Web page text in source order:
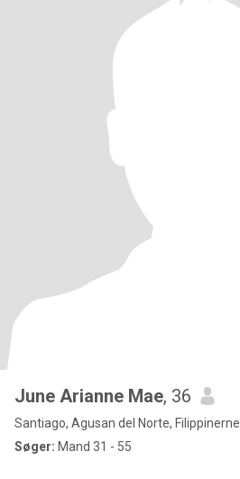
June Arianne Mae, 36
Santiago, Agusan del Norte, Filippinerne
Søger: Mand 31 - 55